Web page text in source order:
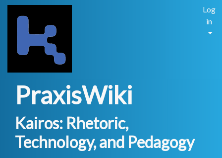
PraxisWiki
Kairos: Rhetoric,
Technology, and Pedagogy
Log
in